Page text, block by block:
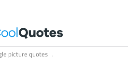
picture quotes | .